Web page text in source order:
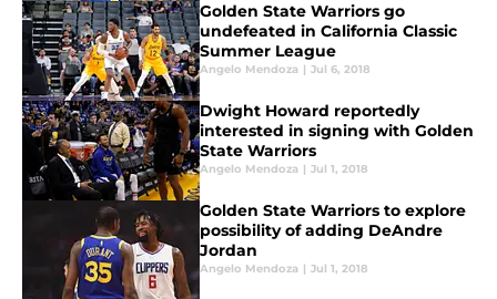
Golden State Warriors go
undefeated in California Classic
Summer League
Angelo Mendoza | Jul 6, 2018
Dwight Howard reportedly
interested in signing with Golden
State Warriors
Angelo Mendoza | Jul 1, 2018
Golden State Warriors to explore
possibility of adding DeAndre
Jordan
Angelo Mendoza | Jul 1, 2018